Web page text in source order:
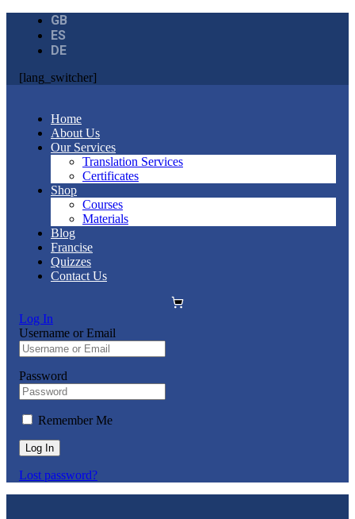
GB
ES
DE
[lang_switcher]
Home
About Us
Our Services
Translation Services
Certificates
Shop
Courses
Materials
Blog
Francise
Quizzes
Contact Us
Log In
Username or Email
Password
Remember Me
Log In
Lost password?